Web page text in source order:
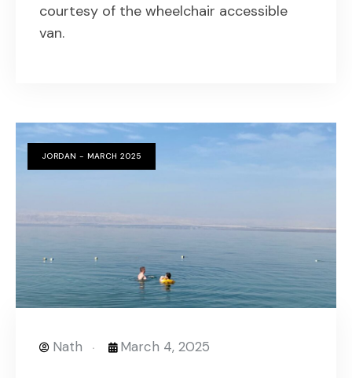
courtesy of the wheelchair accessible
van.
JORDAN - MARCH 2025
Nath March 4, 2025